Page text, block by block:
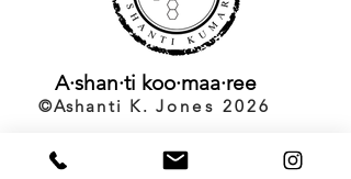
A·shan·ti koo·maa·ree
©️Ashanti K. Jones 2026
Back to Top